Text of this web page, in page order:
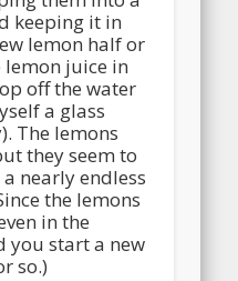
keeping it in
lemon half or
lemon juice in
off the water
a glass
The lemons
they seem to
nearly endless
the lemons
in the
you start a new
so.)